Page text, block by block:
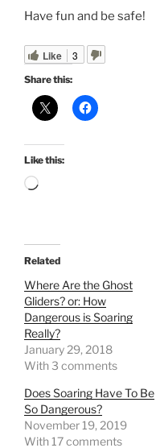
Have fun and be safe!
Like 3
Share this:
Like this:
Loading…
Related
Where Are the Ghost
Gliders? or: How
Dangerous is Soaring
Really?
January 29, 2018
With 3 comments
Does Soaring Have To Be
So Dangerous?
November 19, 2019
With 17 comments